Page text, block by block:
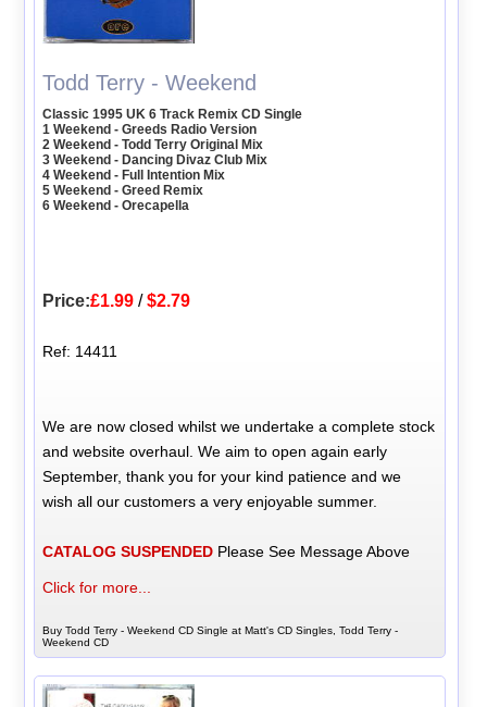
Todd Terry - Weekend
Classic 1995 UK 6 Track Remix CD Single
1 Weekend - Greeds Radio Version
2 Weekend - Todd Terry Original Mix
3 Weekend - Dancing Divaz Club Mix
4 Weekend - Full Intention Mix
5 Weekend - Greed Remix
6 Weekend - Orecapella
Price:£1.99 /$2.79
Ref: 14411
We are now closed whilst we undertake a complete stock
and website overhaul. We aim to open again early
September, thank you for your kind patience and we
wish all our customers a very enjoyable summer.
CATALOG SUSPENDED Please See Message Above
Click for more...
Buy Todd Terry - Weekend CD Single at Matt's CD Singles, Todd Terry -
Weekend CD